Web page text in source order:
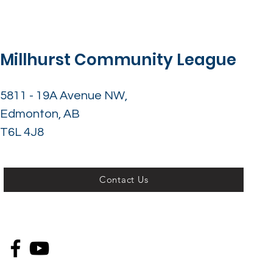
Millhurst Community League
5811 - 19A Avenue NW,
Edmonton, AB
T6L 4J8
Contact Us